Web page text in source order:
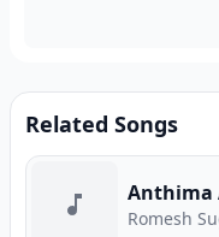
Related Songs
Anthima
Romesh